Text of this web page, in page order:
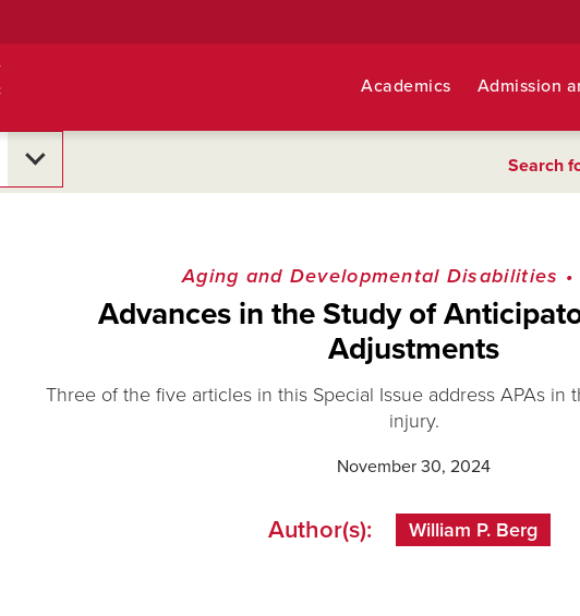
Academics Admission
Search
Aging and Developmental Disabilities •
Advances in the Study of
Adjustments
Three of the five articles in this Special Issue address APAs in
injury.
November 30, 2024
Author(s): William P. Berg